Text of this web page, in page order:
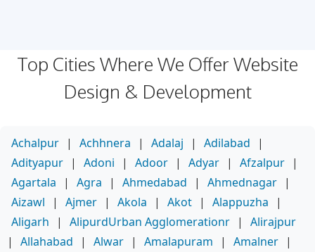
Top Cities Where We Offer Website
Design & Development
Achalpur | Achhnera | Adalaj | Adilabad
|
Adityapur | Adoni | Adoor | Adyar | Afzalpur |
Agartala
| Agra | Ahmedabad | Ahmednagar |
Aizawl
| Ajmer | Akola | Akot | Alappuzha
|
Aligarh
| AlipurdUrban Agglomerationr |
Alirajpur
|
Allahabad | Alwar | Amalapuram | Amalner |